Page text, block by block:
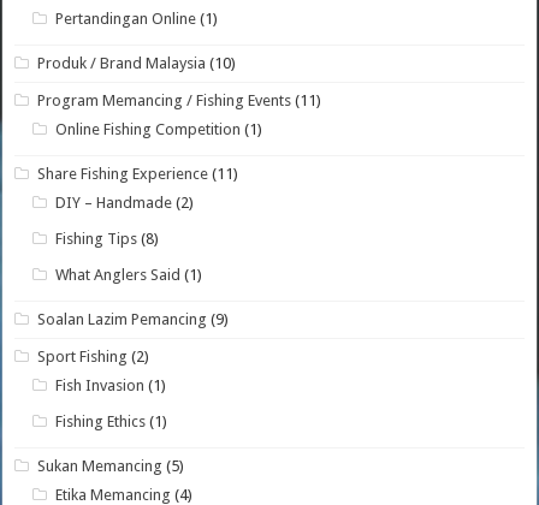
Pertandingan Online (1)
Produk / Brand Malaysia (10)
Program Memancing / Fishing Events (11)
Online Fishing Competition (1)
Share Fishing Experience (11)
DIY – Handmade (2)
Fishing Tips (8)
What Anglers Said (1)
Soalan Lazim Pemancing (9)
Sport Fishing (2)
Fish Invasion (1)
Fishing Ethics (1)
Sukan Memancing (5)
Etika Memancing (4)